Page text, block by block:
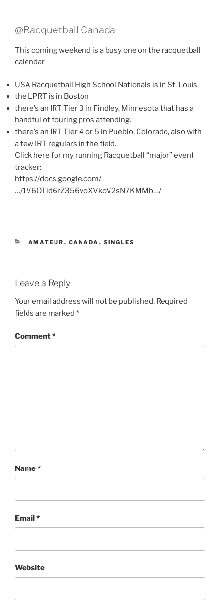
@Racquetball Canada
This coming weekend is a busy one on the racquetball
calendar
USA Racquetball High School Nationals is in St. Louis
the LPRT is in Boston
there’s an IRT Tier 3 in Findley, Minnesota that has a
handful of touring pros attending.
there’s an IRT Tier 4 or 5 in Pueblo, Colorado, also with
a few IRT regulars in the field.
Click here for my running Racquetball “major” event
tracker:
https://docs.google.com/
…/1V6OTid6rZ356voXVkoV2sN7KMMb…/
CATEGORIES
AMATEUR , CANADA , SINGLES
Leave a Reply
Your email address will not be published. Required
fields are marked *
Comment*
Name*
Email*
Website